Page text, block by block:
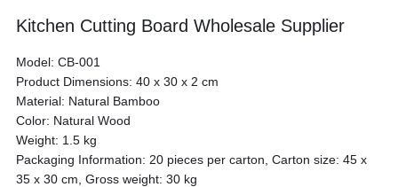
Kitchen Cutting Board Wholesale Supplier
Model: CB-001
Product Dimensions: 40 x 30 x 2 cm
Material: Natural Bamboo
Color: Natural Wood
Weight: 1.5 kg
Packaging Information: 20 pieces per carton, Carton size: 45 x
35 x 30 cm, Gross weight: 30 kg